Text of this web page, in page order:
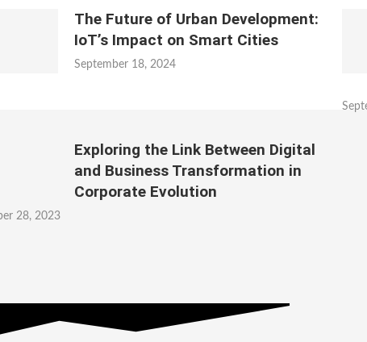
The Future of Urban Development:
IoT’s Impact on Smart Cities
September 18, 2024
Exploring the Link Between Digital
and Business Transformation in
Corporate Evolution
28, 2023